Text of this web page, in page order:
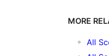
MORE
All